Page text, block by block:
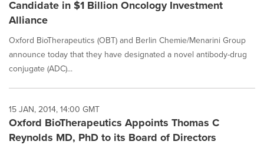
Candidate in $1 Billion Oncology Investment
Alliance
Oxford BioTherapeutics (OBT) and Berlin Chemie/Menarini Group
announce today that they have designated a novel antibody-drug
conjugate (ADC)...
15 JAN, 2014, 14:00 GMT
Oxford BioTherapeutics Appoints Thomas C
Reynolds MD, PhD to its Board of Directors